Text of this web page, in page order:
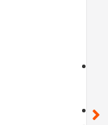
call